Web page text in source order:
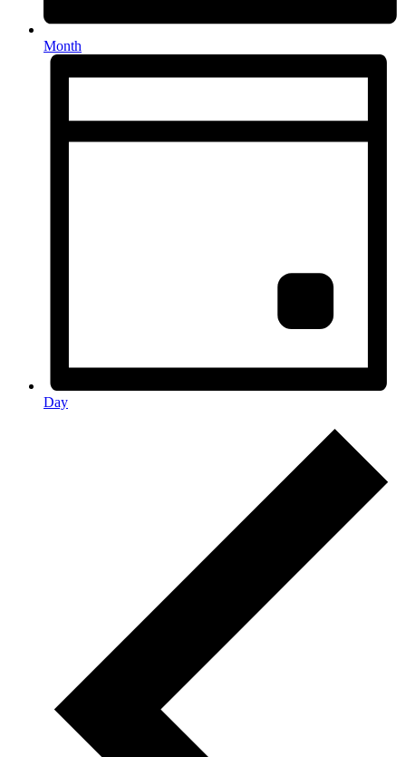
Month
Day